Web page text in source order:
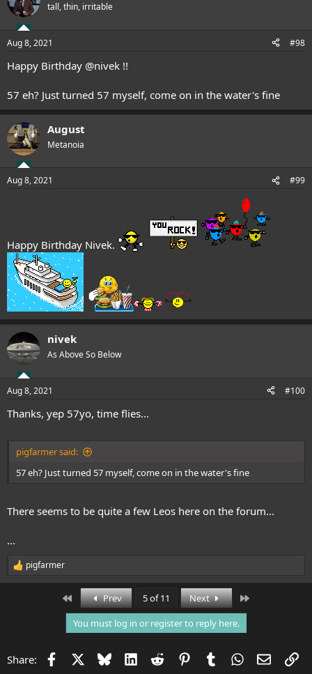
tall, thin, irritable
Aug 8, 2021 #98
Happy Birthday @nivek !!
57 eh? Just turned 57 myself, come on in the water's fine
August
Metanoia
Aug 8, 2021 #99
Happy Birthday Nivek.
nivek
As Above So Below
Aug 8, 2021 #100
Thanks, yep 57yo, time flies...
pigfarmer said:
57 eh? Just turned 57 myself, come on in the water's fine
There seems to be quite a few Leos here on the forum...
...
R
e
s
pigfarmer
First Prev 5 of 11 Next
You must log in or register to reply here.
Share: Facebook Bluesky LinkedIn
Reddit PinterestTumblrWhatsApp
Email